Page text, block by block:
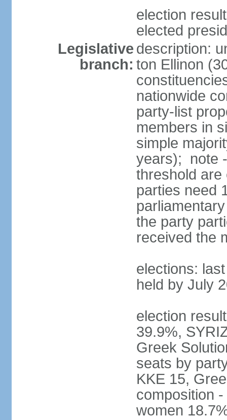
election
elected
Legislative
branch:
description:
ton Ellinon
nationwide
party-list
members in
simple
years); note
threshold are
parties need
the party
received the
elections:
held by July
election
39.9%,
Greek
seats by
KKE 15,
composition
women